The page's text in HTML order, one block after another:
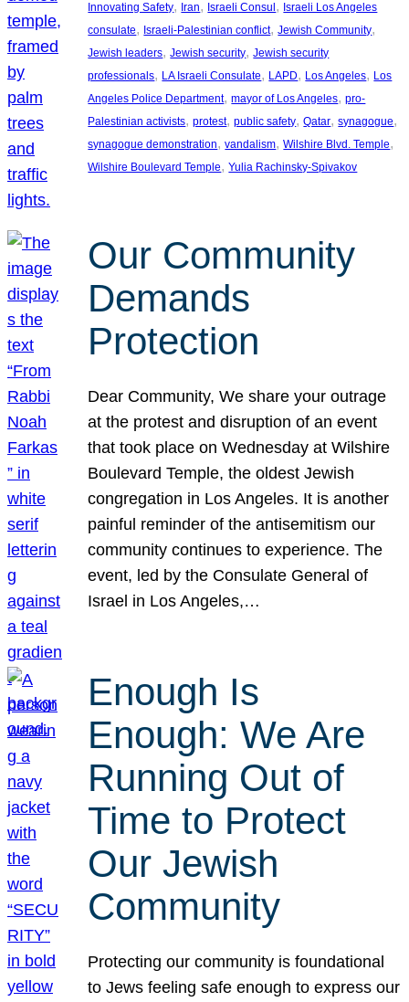
Innovating Safety, Iran, Israeli Consul , Israeli Los Angeles
consulate, Israeli-Palestinian conflict, Jewish Community
Jewish leaders, Jewish security, Jewish security
professionals, LA Israeli Consulate, LAPD, Los Angeles, Los
Angeles Police Department, mayor of Los Angeles, pro-
Palestinian activists, protest, public safety, Qatar, synagogue
synagogue demonstration, vandalism, Wilshire Blvd. Temple
Wilshire Boulevard Temple, Yulia Rachinsky-Spivakov
Our Community
Demands
Protection
Dear Community, We share your outrage
at the protest and disruption of an event
that took place on Wednesday at Wilshire
Boulevard Temple, the oldest Jewish
congregation in Los Angeles. It is another
painful reminder of the antisemitism our
community continues to experience. The
event, led by the Consulate General of
Israel in Los Angeles,…
Enough Is
Enough: We Are
Running Out of
Time to Protect
Our Jewish
Community
Protecting our community is foundational
to Jews feeling safe enough to express our